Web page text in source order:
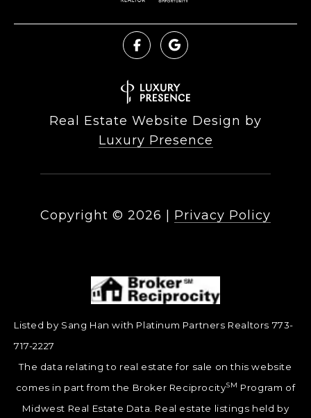
Real Estate Website Design by
Luxury Presence
Copyright © 2026 Privacy Policy
Listed by Sang Han with Platinum Partners Realtors 773-
717-2227
The data relating to real estate for sale on this website
comes in part from the Broker ReciprocitySM Program of
Midwest Real Estate Data. Real estate listings held by